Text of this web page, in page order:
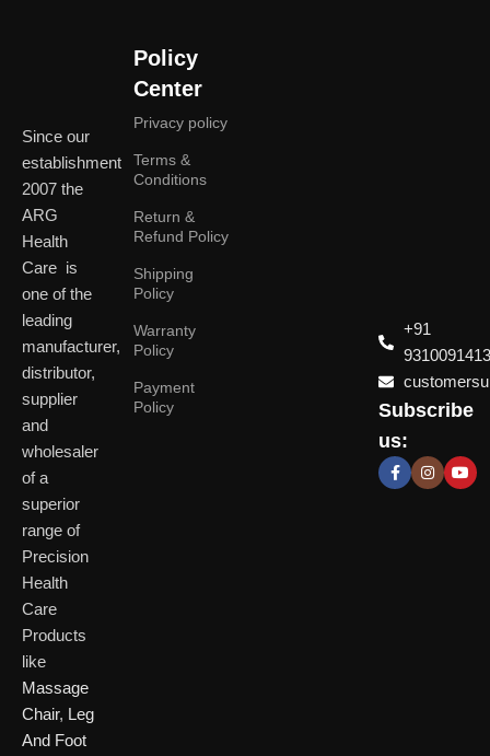
Since our
establishment
2007 the
ARG
Health
Care is
one of the
leading
manufacturer,
distributor,
supplier
and
wholesaler
of a
superior
range of
Precision
Health
Care
Products
like
Massage
Chair, Leg
And Foot
Policy
Center
Privacy policy
Terms &
Conditions
Return &
Refund Policy
Shipping
Policy
Warranty
Policy
Payment
Policy
Shop No. 3,
+91
9310091413
Subscribe
us: